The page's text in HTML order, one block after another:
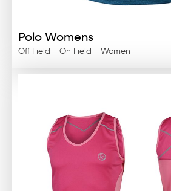
Polo Womens
Off Field - On Field - Women